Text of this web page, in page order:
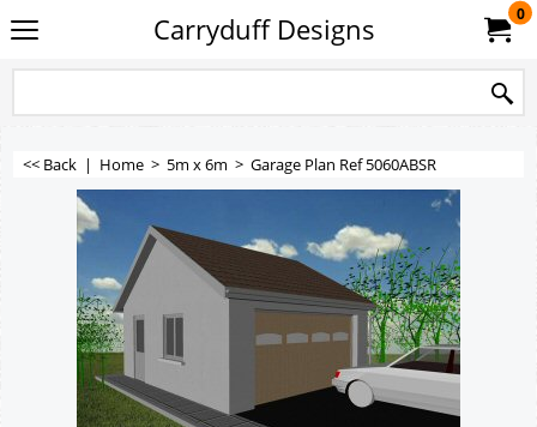
Carryduff Designs 0
<< Back | Home > 5m x 6m > Garage Plan Ref 5060ABSR